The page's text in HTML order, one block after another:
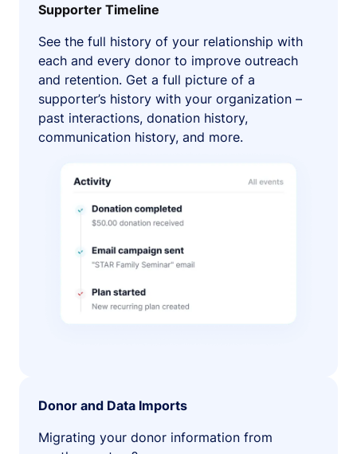
Supporter Timeline
See the full history of your relationship with
each and every donor to improve outreach
and retention. Get a full picture of a
supporter’s history with your organization –
past interactions, donation history,
communication history, and more.
Donor and Data Imports
Migrating your donor information from